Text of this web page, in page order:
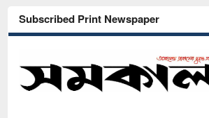
Subscribed Print Newspaper